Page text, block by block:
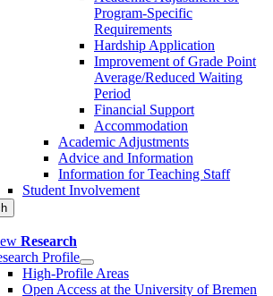
Program-Specific
Requirements
Hardship Application
Improvement of Grade Point
Average/Reduced Waiting
Period
Financial Support
Accommodation
Academic Adjustments
Advice and Information
Information for Teaching Staff
Student Involvement
Research
Profile
High-Profile Areas
Open Access at the University of Bremen